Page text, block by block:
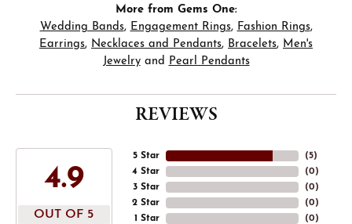
More from Gems One:
Wedding Bands, Engagement Rings, Fashion Rings,
Earrings, Necklaces and Pendants, Bracelets, Men's
Jewelryand Pearl Pendants
REVIEWS
4.9
OUT OF 5
5 Star
4 Star
3 Star
2 Star
1 Star
(5)
(0)
(0)
(0)
(0)